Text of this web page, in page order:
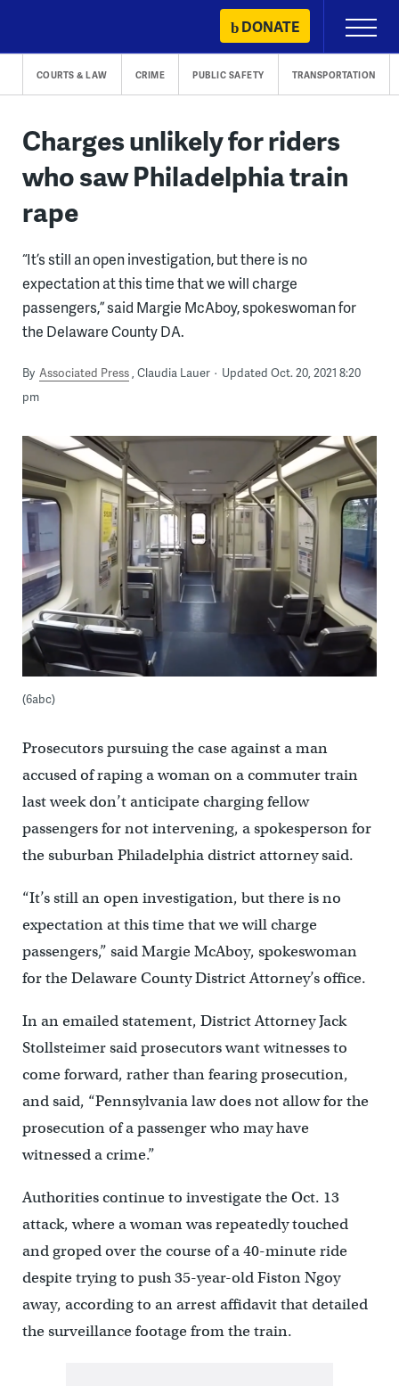
content
DONATE
Primary
Menu
COURTS & LAW CRIME PUBLIC SAFETY TRANSPORTATION
Charges unlikely for riders
who saw Philadelphia train
rape
“It’s still an open investigation, but there is no
expectation at this time that we will charge
passengers,” said Margie McAboy, spokeswoman for
the Delaware County DA.
By Associated Press Claudia Lauer
Updated Oct. 20, 2021 8:20
pm
(6abc)
Prosecutors pursuing the case against a man
accused of raping a woman on a commuter train
last week don’t anticipate charging fellow
passengers for not intervening, a spokesperson for
the suburban Philadelphia district attorney said.
“It’s still an open investigation, but there is no
expectation at this time that we will charge
passengers,” said Margie McAboy, spokeswoman
for the Delaware County District Attorney’s office.
In an emailed statement, District Attorney Jack
Stollsteimer said prosecutors want witnesses to
come forward, rather than fearing prosecution,
and said, “Pennsylvania law does not allow for the
prosecution of a passenger who may have
witnessed a crime.”
Authorities continue to investigate the Oct. 13
attack, where a woman was repeatedly touched
and groped over the course of a 40-minute ride
despite trying to push 35-year-old Fiston Ngoy
away, according to an arrest affidavit that detailed
the surveillance footage from the train.